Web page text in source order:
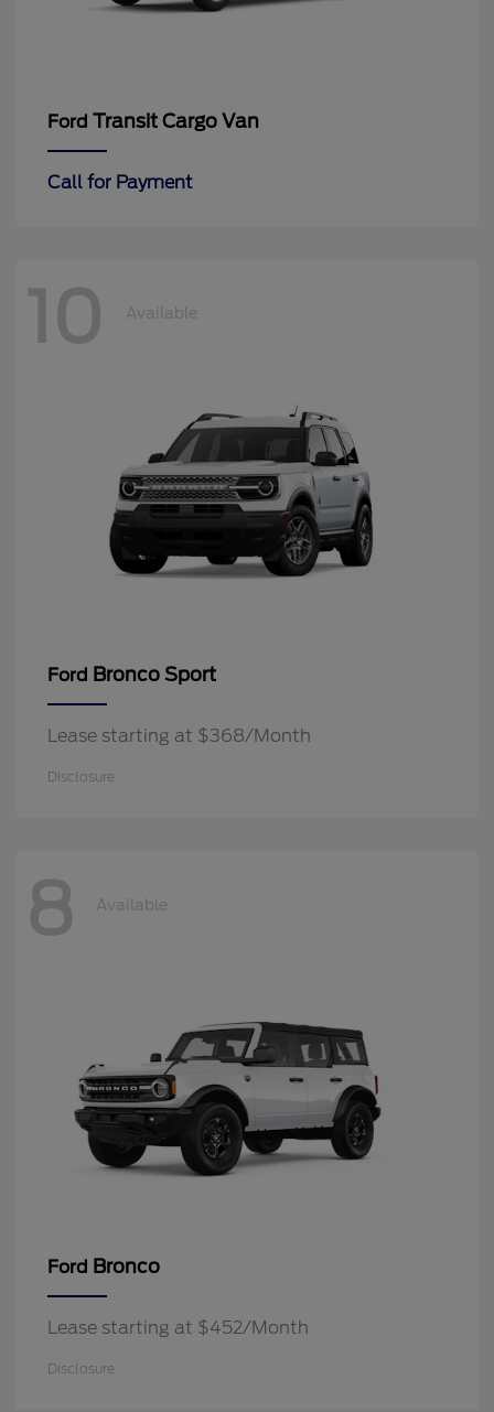
Ford Transit Cargo Van
Call for Payment
10 Available
Ford Bronco Sport
Lease starting at $368/Month
Disclosure
8 Available
Ford Bronco
Lease starting at $452/Month
Disclosure